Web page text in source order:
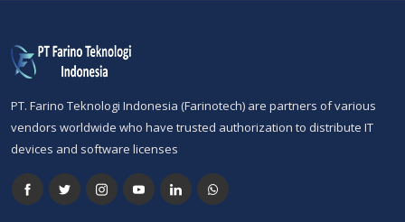
PT. Farino Teknologi Indonesia (Farinotech) are partners of various
vendors worldwide who have trusted authorization to distribute IT
devices and software licenses